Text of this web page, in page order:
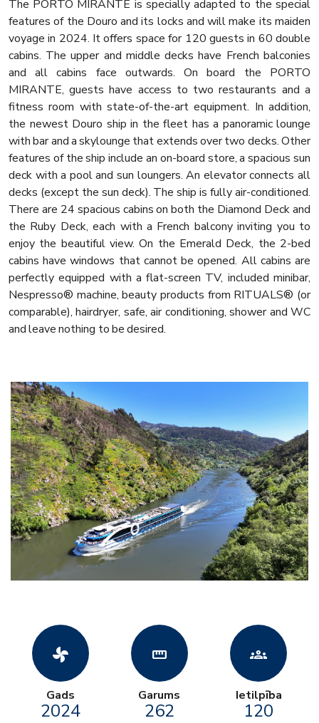
The PORTO MIRANTE is specially adapted to the special
features of the Douro and its locks and will make its maiden
voyage in 2024. It offers space for 120 guests in 60 double
cabins. The upper and middle decks have French balconies
and all cabins face outwards. On board the PORTO
MIRANTE, guests have access to two restaurants and a
fitness room with state-of-the-art equipment. In addition,
the newest Douro ship in the fleet has a panoramic lounge
with bar and a skylounge that extends over two decks. Other
features of the ship include an on-board store, a spacious sun
deck with a pool and sun loungers. An elevator connects all
decks (except the sun deck). The ship is fully air-conditioned.
There are 24 spacious cabins on both the Diamond Deck and
the Ruby Deck, each with a French balcony inviting you to
enjoy the beautiful view. On the Emerald Deck, the 2-bed
cabins have windows that cannot be opened. All cabins are
perfectly equipped with a flat-screen TV, included minibar,
Nespresso® machine, beauty products from RITUALS® (or
comparable), hairdryer, safe, air conditioning, shower and WC
and leave nothing to be desired.
toys_fan
Gads
2024
straighten
Garums
262
groups
Ietilpība
120